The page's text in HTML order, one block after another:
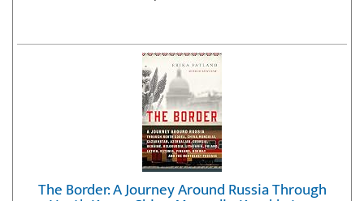
The Border: A Journey Around Russia Through